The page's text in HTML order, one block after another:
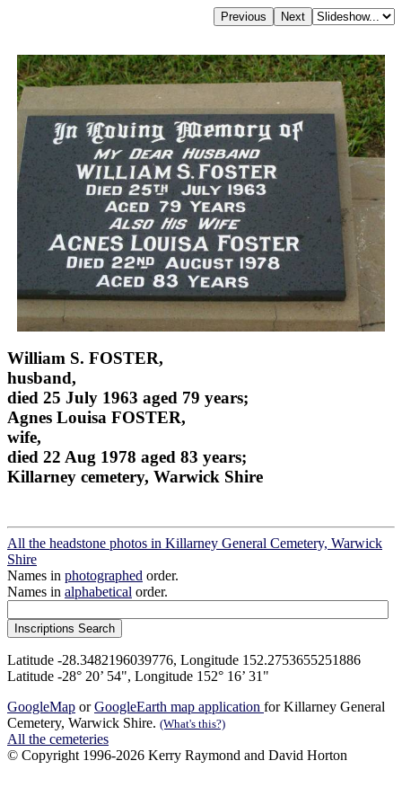
William S. FOSTER,
husband,
died 25 July 1963 aged 79 years;
Agnes Louisa FOSTER,
wife,
died 22 Aug 1978 aged 83 years;
Killarney cemetery, Warwick Shire
All the headstone photos in Killarney General Cemetery, Warwick
Shire
Names in photographed order.
Names in alphabetical order.
Latitude -28.3482196039776, Longitude 152.2753655251886
Latitude -28° 20’ 54", Longitude 152° 16’ 31"
GoogleMap orGoogleEarth map application for Killarney General
Cemetery, Warwick Shire. (What's this?)
All the cemeteries
© Copyright 1996-2026 Kerry Raymond and David Horton